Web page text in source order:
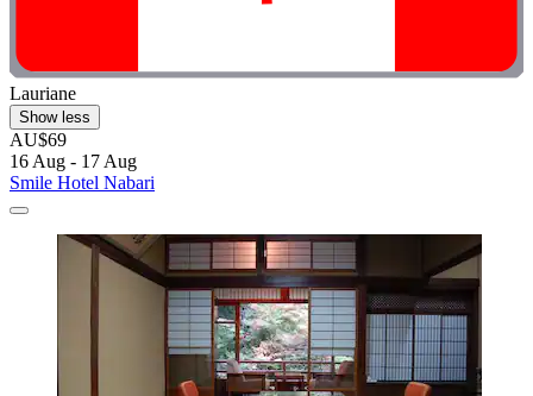
Lauriane
Show less
AU$69
16 Aug - 17 Aug
Smile Hotel Nabari